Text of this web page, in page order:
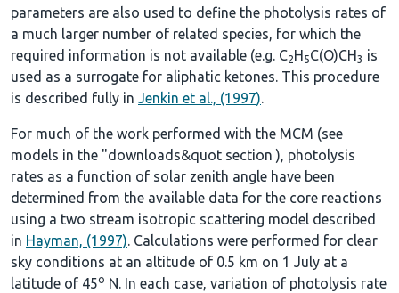
parameters are also used to define the photolysis rates of
a much larger number of related species, for which the
required information is not available (e.g. C2H5C(O)CH3 is
used as a surrogate for aliphatic ketones. This procedure
is described fully in Jenkin et al., (1997).
For much of the work performed with the MCM (see
models in the "downloads&quot section), photolysis
rates as a function of solar zenith angle have been
determined from the available data for the core reactions
using a two stream isotropic scattering model described
in Hayman, (1997). Calculations were performed for clear
sky conditions at an altitude of 0.5 km on 1 July at a
latitude of 45o N. In each case, variation of photolysis rate